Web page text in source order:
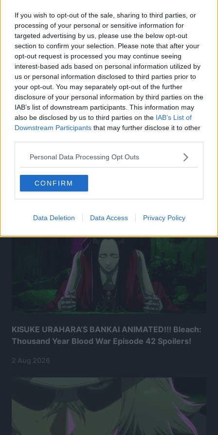
If you wish to opt-out of the sale, sharing to third parties, or
processing of your personal or sensitive information for
targeted advertising by us, please use the below opt-out
section to confirm your selection. Please note that after your
opt-out request is processed you may continue seeing
interest-based ads based on personal information utilized by
us or personal information disclosed to third parties prior to
your opt-out. You may separately opt-out of the further
disclosure of your personal information by third parties on the
IAB’s list of downstream participants. This information may
also be disclosed by us to third parties on the IAB’s List of
Downstream Participants that may further disclose it to other
Personal Data Processing Opt Outs
CONFIRM
Data Deletion Data Access Privacy Policy
Related Articles:
KISUKE URAHARA’S BANKAI ANIMATED!!! Bleach:
Thousand Year Blood War Episode 42 Spoilers!
2 Aug 2026